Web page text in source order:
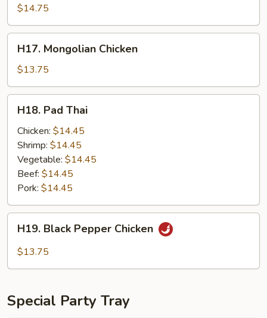
Beef
$14.75
Mongolian
Chicken
H17. Mongolian Chicken
$13.75
Pad
Thai
H18. Pad Thai
Chicken: $14.45
Shrimp: $14.45
Vegetable: $14.45
Beef: $14.45
Pork: $14.45
Black
Pepper
H19. Black Pepper Chicken
$13.75
Special Party Tray